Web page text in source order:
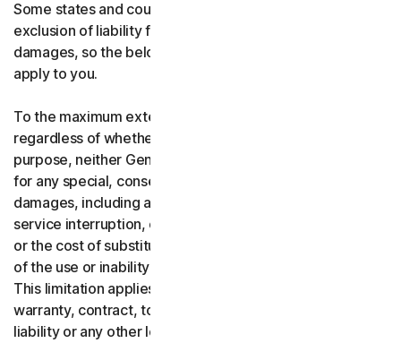
Some states and countries do not allow the limitation or
exclusion of liability for incidental or consequential
damages, so the below limitation or exclusion may not
apply to you.
To the maximum extent permitted by applicable law and
regardless of whether any remedy fails of its essential
purpose, neither Gen nor our licensors be liable to you
for any special, consequential, indirect, or similar
damages, including any lost profits, lost data or goodwill,
service interruption, computer damage or system failure
or the cost of substitute services of any kind arising out
of the use or inability to use the software or services.,
This limitation applies whether your claim is based on
warranty, contract, tort (including negligence), product
liability or any other legal theory, and whether or not Gen